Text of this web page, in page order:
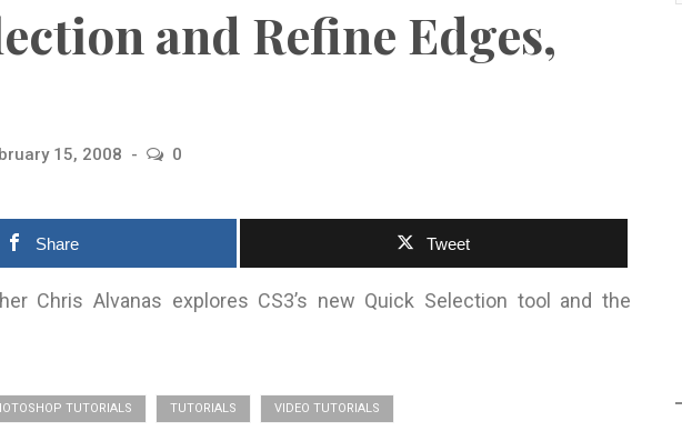
and Refine Edges,
15, 2008 0
Share Tweet
Chris Alvanas explores CS3’s new Quick Selection tool and the
TUTORIALS TUTORIALS VIDEO TUTORIALS